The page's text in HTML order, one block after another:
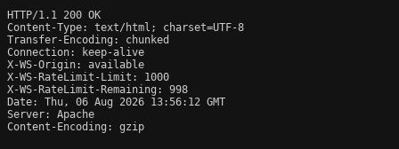
HTTP/1.1 200 OK
Content-Type: text/html; charset=UTF-8
Transfer-Encoding: chunked
Connection: keep-alive
X-WS-Origin: available
X-WS-RateLimit-Limit: 1000
X-WS-RateLimit-Remaining: 998
Date: Thu, 06 Aug 2026 13:56:12 GMT
Server: Apache
Content-Encoding: gzip